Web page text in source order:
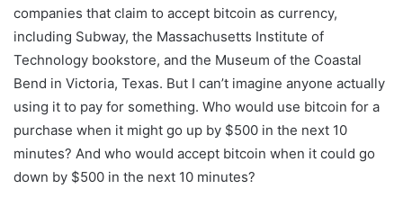
companies that claim to accept bitcoin as currency,
including Subway, the Massachusetts Institute of
Technology bookstore, and the Museum of the Coastal
Bend in Victoria, Texas. But I can’t imagine anyone actually
using it to pay for something. Who would use bitcoin for a
purchase when it might go up by $500 in the next 10
minutes? And who would accept bitcoin when it could go
down by $500 in the next 10 minutes?